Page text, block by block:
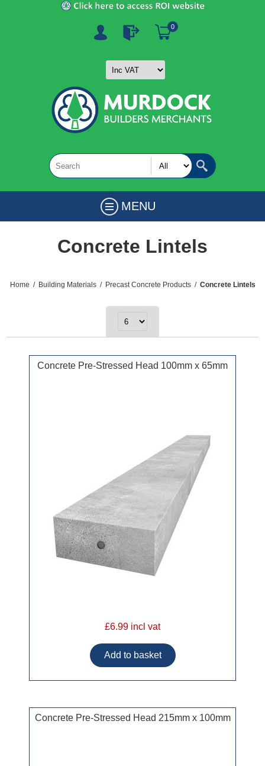
0
MENU
Concrete Lintels
Home / Building Materials / Precast Concrete Products / Concrete Lintels
Concrete Pre-Stressed Head 100mm x 65mm
£6.99 incl vat
Concrete Pre-Stressed Head 215mm x 100mm